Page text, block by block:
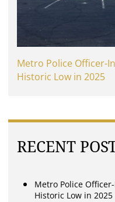
Metro Police Officer-
Historic Low in 2025
RECENT
Metro Police
Historic Low in 2025